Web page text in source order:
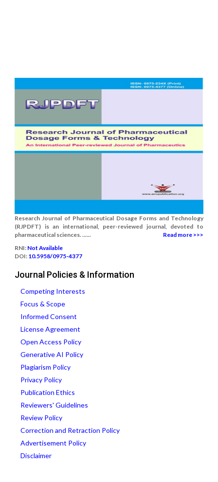
Research Journal of Pharmaceutical Dosage Forms and Technology
(RJPDFT) is an international, peer-reviewed journal, devoted to
pharmaceutical sciences. ......
Read more >>>
RNI: Not Available
DOI: 10.5958/0975-4377
Journal Policies & Information
Competing Interests
Focus & Scope
Informed Consent
License Agreement
Open Access Policy
Generative AI Policy
Plagiarism Policy
Privacy Policy
Publication Ethics
Reviewers' Guidelines
Review Policy
Correction and Retraction Policy
Advertisement Policy
Disclaimer